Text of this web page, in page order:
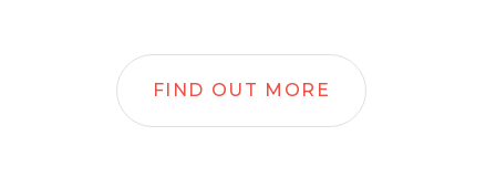
FIND OUT MORE